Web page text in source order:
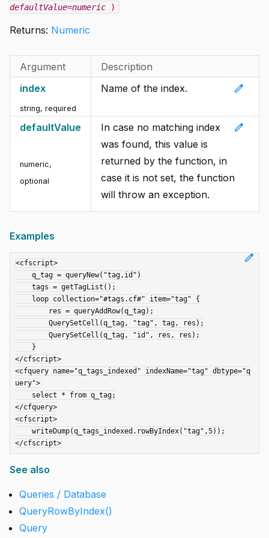
defaultValue=numeric )
Returns: Numeric
Argument
Description
index
string, required
edit
Name of the index.
defaultValue
numeric,
optional
edit
In case no matching index
was found, this value is
returned by the function, in
case it is not set, the function
will throw an exception.
Examples
edit
<cfscript>
</cfscript>
<cfquery name="q_tags_indexed" indexName="tag" dbtype="q
uery">
</cfquery>
<cfscript>
See also
Queries / Database
QueryRowByIndex()
Query